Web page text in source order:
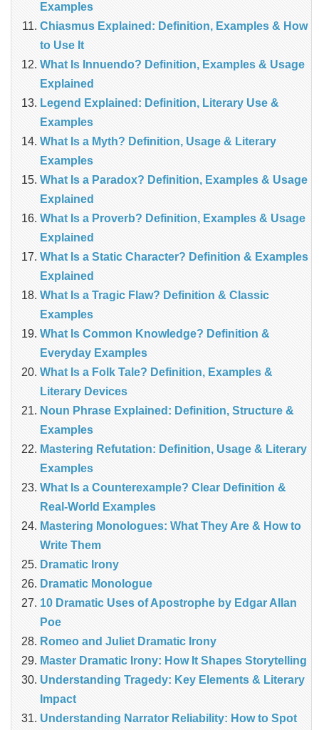
Examples
Chiasmus Explained: Definition, Examples & How
to Use It
What Is Innuendo? Definition, Examples & Usage
Explained
Legend Explained: Definition, Literary Use &
Examples
What Is a Myth? Definition, Usage & Literary
Examples
What Is a Paradox? Definition, Examples & Usage
Explained
What Is a Proverb? Definition, Examples & Usage
Explained
What Is a Static Character? Definition & Examples
Explained
What Is a Tragic Flaw? Definition & Classic
Examples
What Is Common Knowledge? Definition &
Everyday Examples
What Is a Folk Tale? Definition, Examples &
Literary Devices
Noun Phrase Explained: Definition, Structure &
Examples
Mastering Refutation: Definition, Usage & Literary
Examples
What Is a Counterexample? Clear Definition &
Real‑World Examples
Mastering Monologues: What They Are & How to
Write Them
Dramatic Irony
Dramatic Monologue
10 Dramatic Uses of Apostrophe by Edgar Allan
Poe
Romeo and Juliet Dramatic Irony
Master Dramatic Irony: How It Shapes Storytelling
Understanding Tragedy: Key Elements & Literary
Impact
Understanding Narrator Reliability: How to Spot